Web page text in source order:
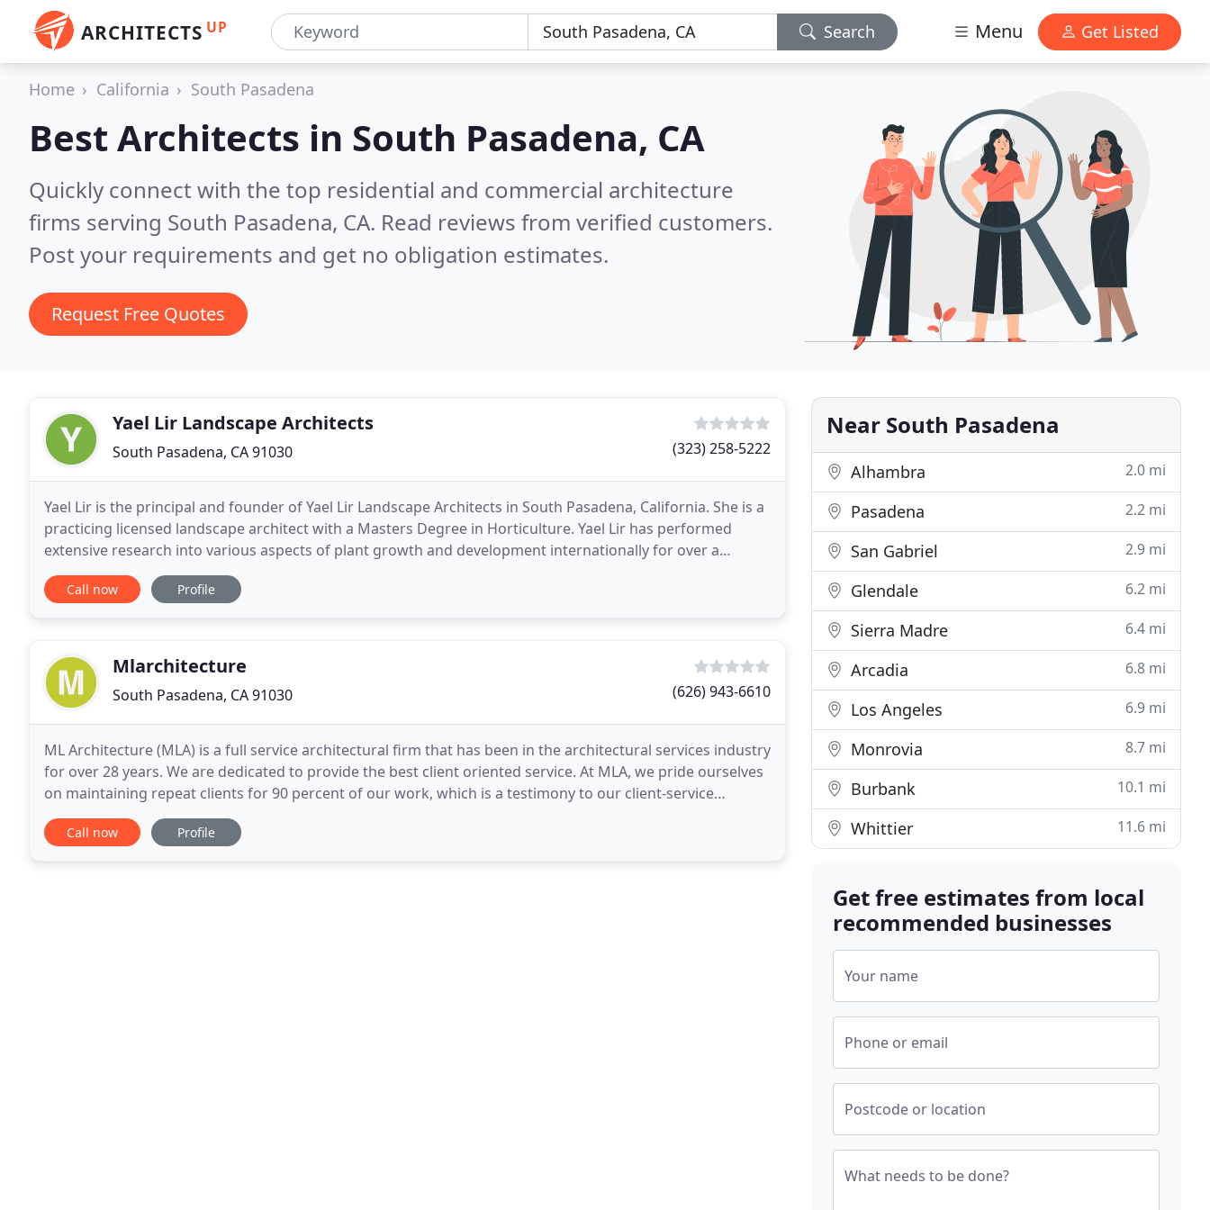
ARCHITECTS UP Search Menu Get Listed
Home California South Pasadena
Best Architects in South Pasadena, CA
Quickly connect with the top residential and commercial architecture
firms serving South Pasadena, CA. Read reviews from verified customers.
Post your requirements and get no obligation estimates.
Request Free Quotes
Yael Lir Landscape Architects
South Pasadena, CA 91030 (323) 258-5222
Yael Lir is the principal and founder of Yael Lir Landscape Architects in South Pasadena, California. She is a
practicing licensed landscape architect with a Masters Degree in Horticulture. Yael Lir has performed
extensive research into various aspects of plant growth and development internationally for over a
decade. We start every project with a careful
Call now Profile
Mlarchitecture
South Pasadena, CA 91030 (626) 943-6610
ML Architecture (MLA) is a full service architectural firm that has been in the architectural services industry
for over 28 years. We are dedicated to provide the best client oriented service. At MLA, we pride ourselves
on maintaining repeat clients for 90 percent of our work, which is a testimony to our client-service
mission. MLA's professional services
Call now Profile
Near South Pasadena
Alhambra 2.0 mi
Pasadena 2.2 mi
San Gabriel 2.9 mi
Glendale 6.2 mi
Sierra Madre 6.4 mi
Arcadia 6.8 mi
Los Angeles 6.9 mi
Monrovia 8.7 mi
Burbank 10.1 mi
Whittier 11.6 mi
Get free estimates from local
recommended businesses
Your name
Phone or email
Postcode or location
What needs to be done?